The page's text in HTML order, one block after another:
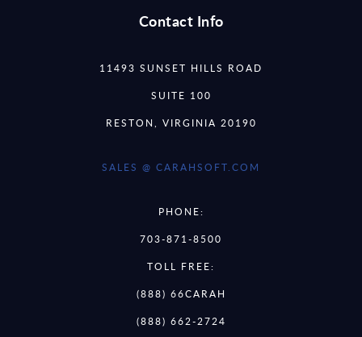
Contact Info
11493 SUNSET HILLS ROAD
SUITE 100
RESTON, VIRGINIA 20190
SALES @ CARAHSOFT.COM
PHONE:
703-871-8500
TOLL FREE:
(888) 66CARAH
(888) 662-2724